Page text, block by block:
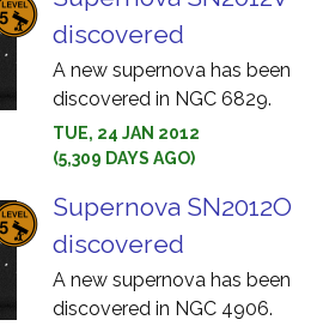
discovered
A new supernova has been
discovered in NGC 6829.
TUE, 24 JAN 2012
(5,309 DAYS AGO)
Supernova SN2012O
discovered
A new supernova has been
discovered in NGC 4906.